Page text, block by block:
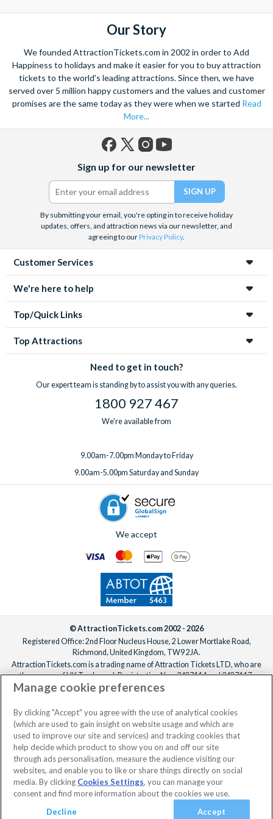
Our Story
We founded AttractionTickets.com in 2002 in order to Add
Happiness to holidays and make it easier for you to buy attraction
tickets to the world's leading attractions. Since then, we have
served over 5 million happy customers and the values and customer
promises are the same today as they were when we started Read
More...
(formerly
Twitter)
Sign up for our newsletter
By submitting your email, you're opting in to receive holiday
updates, offers, and attraction news via our newsletter, and
agreeing to ourPrivacy Policy.
Customer Services
We're here to help
Top/Quick Links
Top Attractions
Need to get in touch?
Our expert team is standing by to assist you with any queries.
1800 927 467
We're available from
9.00am-7.00pm Monday to Friday
9.00am-5.00pm Saturday and Sunday
We accept
© AttractionTickets.com 2002 - 2026
Registered Office: 2nd Floor Nucleus House, 2 Lower Mortlake Road,
Richmond, United Kingdom, TW9 2JA.
AttractionTickets.com is a trading name of Attraction Tickets LTD, who are
the owners of UK Trademark Registration Nos. 3427114 and 3427117.
Registered in England with registered number 4390984 and VAT Number
When you book with AttractionTickets.com, you can travel with confidence
knowing we are members of The Association of Bonded Travel Organisers
Trust Limited (ABTOT).
Manage cookie preferences
By clicking "Accept" you agree with the use of analytical cookies
(which are used to gain insight on website usage and which are
used to improve our site and services) and tracking cookies that
help decide which product to show you on and off our site
through ads personalisation, measure the audience visiting our
websites, and enable you to like or share things directly on social
media. By clicking Cookies Settings, you can manage your
consent and find more information about the cookies we use.
Decline
Accept